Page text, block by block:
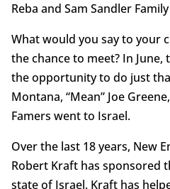
Reba and Sam Sandler
What would you say to your
the chance to meet? In
the opportunity to do just
Montana, “Mean” Joe
Famers went to Israel.
Over the last 18 years, New
Robert Kraft has sponsored
state of Israel. Kraft has